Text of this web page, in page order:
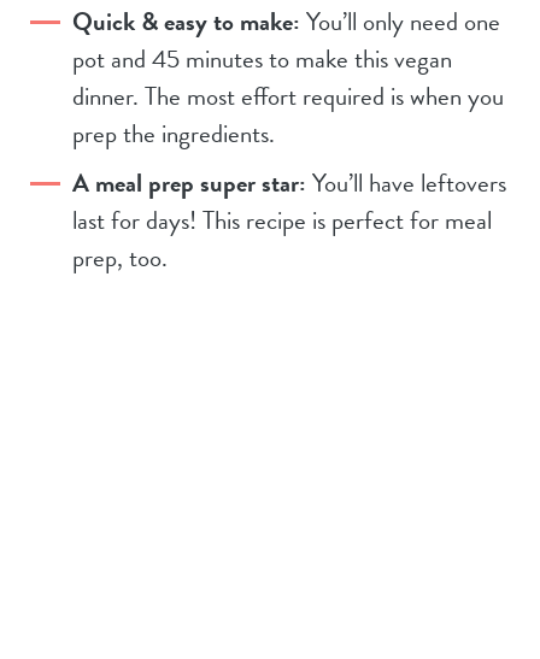
Quick & easy to make:You’ll only need one
pot and 45 minutes to make this vegan
dinner. The most effort required is when you
prep the ingredients.
A meal prep super star:You’ll have leftovers
last for days! This recipe is perfect for meal
prep, too.